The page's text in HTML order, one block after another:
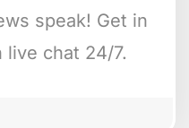
speak! Get in
live chat 24/7.